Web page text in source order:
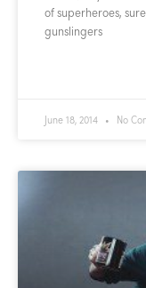
of superheroes,
gunslingers
June 18, 2014 No